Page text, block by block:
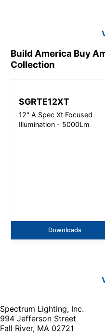
Build America Buy
Collection
SGRTE12XT
12" A Spec Xt Focused
Illumination - 5000Lm
Downloads
Spectrum Lighting, Inc.
994 Jefferson Street
Fall River, MA 02721